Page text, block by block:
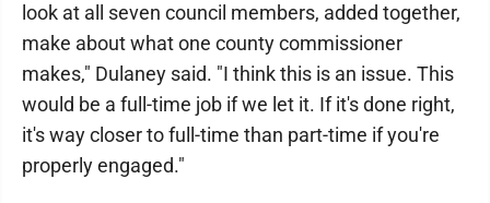
look at all seven council members, added together,
make about what one county commissioner
makes," Dulaney said. "I think this is an issue. This
would be a full-time job if we let it. If it's done right,
it's way closer to full-time than part-time if you're
properly engaged."